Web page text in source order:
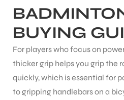
BUYING
For players who focus on
thicker grip helps you grip the
quickly, which is essential for
to gripping handlebars on a